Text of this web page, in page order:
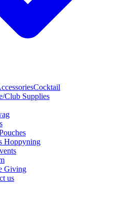
Cocktail
Club Supplies
Hoppyning
Giving
us